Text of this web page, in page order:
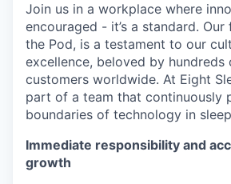
Join us in a workplace where
encouraged - it’s a standard.
the Pod, is a testament to our
excellence, beloved by
customers worldwide. At Eight
part of a team that continuously
boundaries of technology in
Immediate responsibility and
growth